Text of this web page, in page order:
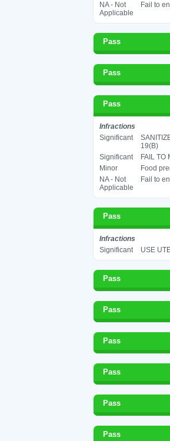
NA - Not
Applicable
Fail to
Pass
Pass
Pass
Infractions
Significant
19(B)
Significant
FAIL TO
Minor
Food
NA - Not
Applicable
Fail to
Pass
Infractions
Significant
USE
Pass
Pass
Pass
Pass
Pass
Pass